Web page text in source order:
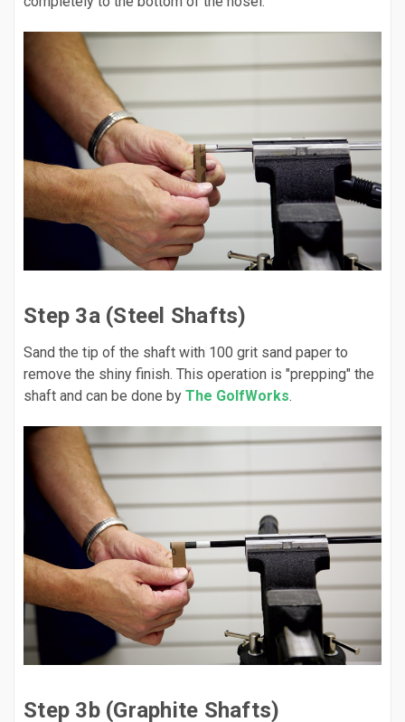
Step 3a (Steel Shafts)
Sand the tip of the shaft with 100 grit sand paper to
remove the shiny finish. This operation is "prepping" the
shaft and can be done by The GolfWorks.
Step 3b (Graphite Shafts)